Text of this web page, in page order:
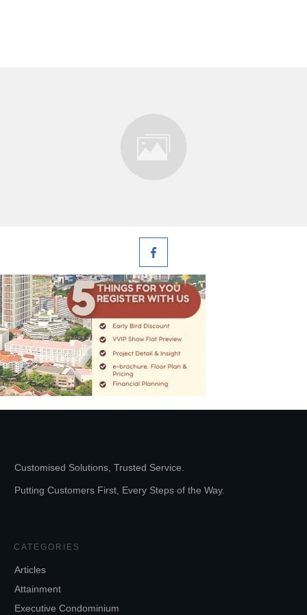
Customised Solutions, Trusted Service.
Putting Customers First, Every Steps of the Way.
CATEGORIES
Articles
Attainment
Executive Condominium